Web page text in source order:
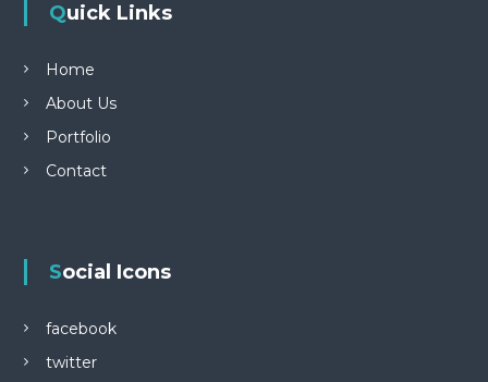
Quick Links
Home
About Us
Portfolio
Contact
Social Icons
facebook
twitter